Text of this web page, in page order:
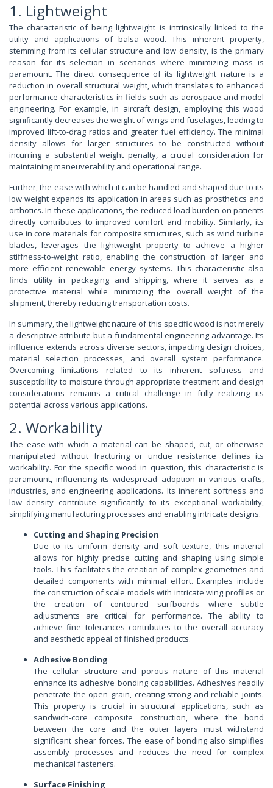
1. Lightweight
The characteristic of being lightweight is intrinsically linked to the
utility and applications of balsa wood. This inherent property,
stemming from its cellular structure and low density, is the primary
reason for its selection in scenarios where minimizing mass is
paramount. The direct consequence of its lightweight nature is a
reduction in overall structural weight, which translates to enhanced
performance characteristics in fields such as aerospace and model
engineering. For example, in aircraft design, employing this wood
significantly decreases the weight of wings and fuselages, leading to
improved lift-to-drag ratios and greater fuel efficiency. The minimal
density allows for larger structures to be constructed without
incurring a substantial weight penalty, a crucial consideration for
maintaining maneuverability and operational range.
Further, the ease with which it can be handled and shaped due to its
low weight expands its application in areas such as prosthetics and
orthotics. In these applications, the reduced load burden on patients
directly contributes to improved comfort and mobility. Similarly, its
use in core materials for composite structures, such as wind turbine
blades, leverages the lightweight property to achieve a higher
stiffness-to-weight ratio, enabling the construction of larger and
more efficient renewable energy systems. This characteristic also
finds utility in packaging and shipping, where it serves as a
protective material while minimizing the overall weight of the
shipment, thereby reducing transportation costs.
In summary, the lightweight nature of this specific wood is not merely
a descriptive attribute but a fundamental engineering advantage. Its
influence extends across diverse sectors, impacting design choices,
material selection processes, and overall system performance.
Overcoming limitations related to its inherent softness and
susceptibility to moisture through appropriate treatment and design
considerations remains a critical challenge in fully realizing its
potential across various applications.
2. Workability
The ease with which a material can be shaped, cut, or otherwise
manipulated without fracturing or undue resistance defines its
workability. For the specific wood in question, this characteristic is
paramount, influencing its widespread adoption in various crafts,
industries, and engineering applications. Its inherent softness and
low density contribute significantly to its exceptional workability,
simplifying manufacturing processes and enabling intricate designs.
Cutting and Shaping Precision
Due to its uniform density and soft texture, this material
allows for highly precise cutting and shaping using simple
tools. This facilitates the creation of complex geometries and
detailed components with minimal effort. Examples include
the construction of scale models with intricate wing profiles or
the creation of contoured surfboards where subtle
adjustments are critical for performance. The ability to
achieve fine tolerances contributes to the overall accuracy
and aesthetic appeal of finished products.
Adhesive Bonding
The cellular structure and porous nature of this material
enhance its adhesive bonding capabilities. Adhesives readily
penetrate the open grain, creating strong and reliable joints.
This property is crucial in structural applications, such as
sandwich-core composite construction, where the bond
between the core and the outer layers must withstand
significant shear forces. The ease of bonding also simplifies
assembly processes and reduces the need for complex
mechanical fasteners.
Surface Finishing